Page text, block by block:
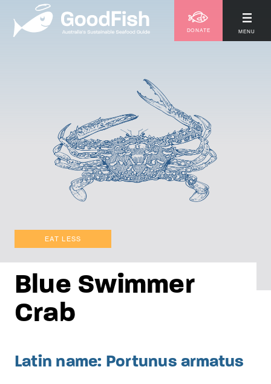
DONATE MENU
EAT LESS
Blue Swimmer
Crab
Latin name: Portunus armatus